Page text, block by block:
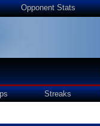
Opponent Stats
Streaks